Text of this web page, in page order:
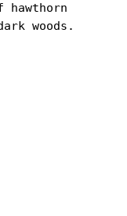
woods.